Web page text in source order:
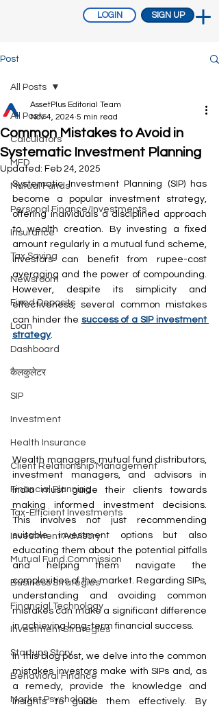
LOGIN SIGN UP
Post
All Posts
Calculators
MFD
Mutual Funds
Personal Finance/Investments
Insurance
Tax Saving
Newsroom
Fixed Deposits
Loan
Dashboard
कैलकुलेटर
SIP
Investment
Health Insurance
Client Relationship Management
Financial Planning
Tax-Efficient Investments
Investment Advisory
Mutual Fund Commission
Business Strategies
Financial Technology
Investment Strategies
Startups Story
Behavioral Finance
Market Psychology
All Posts
Common Mistakes to Avoid in
Systematic Investment Planning
AssetPlus Editorial Team
Nov 4, 2024 5 min read
Updated: Feb 24, 2025
Systematic Investment Planning (SIP) has
become a popular investment strategy,
offering individuals a disciplined approach
to wealth creation. By investing a fixed
amount regularly in a mutual fund scheme,
investors can benefit from rupee-cost
averaging and the power of compounding.
However, despite its simplicity and
effectiveness, several common mistakes
can hinder the success of a SIP investment
strategy.
Wealth managers, mutual fund distributors,
investment managers, and advisors in
India must guide their clients towards
making informed investment decisions.
This involves not just recommending
suitable investment options but also
educating them about the potential pitfalls
and helping them navigate the
complexities of the market. Regarding SIPs,
understanding and avoiding common
mistakes can make a significant difference
in achieving long-term financial success.
In this blog post, we delve into the common
mistakes investors make with SIPs and, as
a remedy, provide the knowledge and
insights to guide them effectively. By